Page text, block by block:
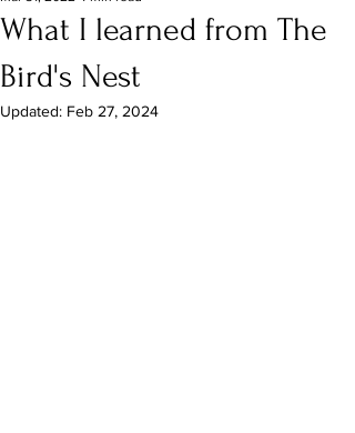
What I learned from The
Bird's Nest
Updated: Feb 27, 2024